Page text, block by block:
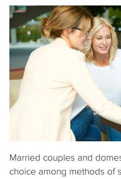
The Company
Articles
Married couples and
choice among methods of